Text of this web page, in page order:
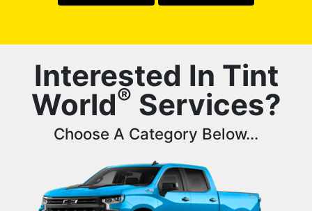
Interested In Tint
World® Services?
Choose A Category Below...